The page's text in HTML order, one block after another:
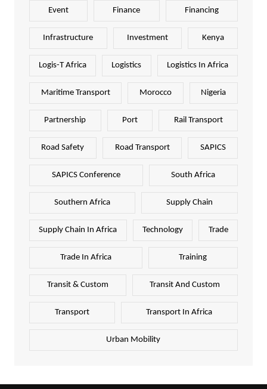
Event Finance Financing
Infrastructure Investment Kenya
Logis-T Africa Logistics Logistics In Africa
Maritime Transport Morocco Nigeria
Partnership Port Rail Transport
Road Safety Road Transport SAPICS
SAPICS Conference South Africa
Southern Africa Supply Chain
Supply Chain In Africa Technology Trade
Trade In Africa Training
Transit & Custom Transit And Custom
Transport Transport In Africa
Urban Mobility